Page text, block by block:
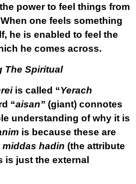
power to feel things from
one feels something
he is enabled to feel the
he comes across.
The Spiritual
is called “Yerach
“aisan” (giant) connotes
understanding of why it is
is because these are
middas hadin (the attribute
is just the external